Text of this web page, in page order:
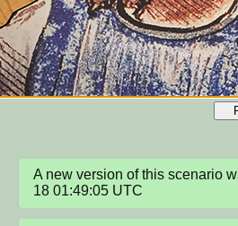
A new version of this scenario
18 01:49:05 UTC